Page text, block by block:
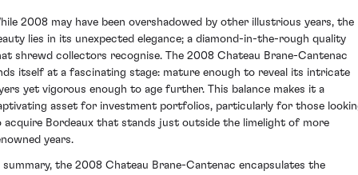
2008 may have been overshadowed by other illustrious years, the
lies in its unexpected elegance; a diamond-in-the-rough quality
shrewd collectors recognise. The 2008 Chateau Brane-Cantenac
itself at a fascinating stage: mature enough to reveal its intricate
yet vigorous enough to age further. This balance makes it a
asset for investment portfolios, particularly for those
acquire Bordeaux that stands just outside the limelight of more
years.
summary, the 2008 Chateau Brane-Cantenac encapsulates the